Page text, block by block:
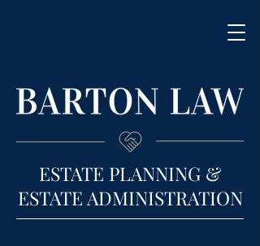
ESTATE PLANNING &
ESTATE ADMINISTRATION